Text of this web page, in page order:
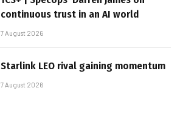
continuous trust in an AI world
7 August 2026
Starlink LEO rival gaining momentum
7 August 2026